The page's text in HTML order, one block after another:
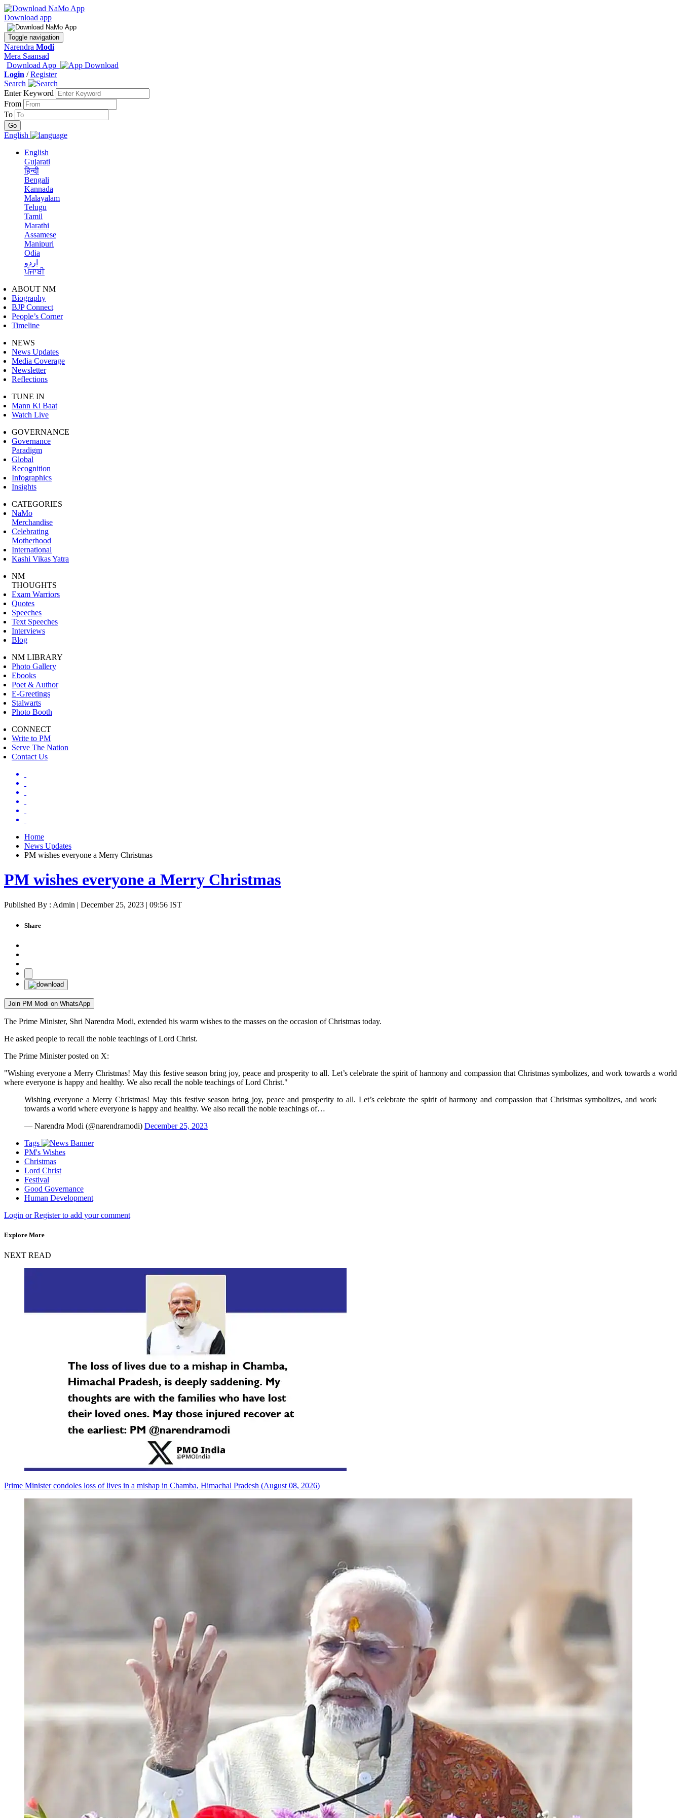
Download app
Toggle navigation
Narendra Modi
Mera Saansad
Download App
Login /Register
Search
Enter Keyword
From
To
English
English
Gujarati
हिन्दी
Bengali
Kannada
Malayalam
Telugu
Tamil
Marathi
Assamese
Manipuri
Odia
اردو
ਪੰਜਾਬੀ
ABOUT NM
Biography
BJP Connect
People’s Corner
Timeline
NEWS
News Updates
Media Coverage
Newsletter
Reflections
TUNE IN
Mann Ki Baat
Watch Live
GOVERNANCE
Governance
Paradigm
Global
Recognition
Infographics
Insights
CATEGORIES
NaMo
Merchandise
Celebrating
Motherhood
International
Kashi Vikas Yatra
NM
THOUGHTS
Exam Warriors
Quotes
Speeches
Text Speeches
Interviews
Blog
NM LIBRARY
Photo Gallery
Ebooks
Poet & Author
E-Greetings
Stalwarts
Photo Booth
CONNECT
Write to PM
Serve The Nation
Contact Us
Home
News Updates
PM wishes everyone a Merry Christmas
PM wishes everyone a Merry Christmas
Published By : Admin | December 25, 2023 | 09:56 IST
Share
Join PM Modi on WhatsApp
The Prime Minister, Shri Narendra Modi, extended his warm wishes to the masses on the occasion of Christmas today.
He asked people to recall the noble teachings of Lord Christ.
The Prime Minister posted on X:
"Wishing everyone a Merry Christmas! May this festive season bring joy, peace and prosperity to all. Let’s celebrate the spirit of harmony and compassion that Christmas symbolizes, and work towards a world
where everyone is happy and healthy. We also recall the noble teachings of Lord Christ."
Wishing everyone a Merry Christmas! May this festive season bring joy, peace and prosperity to all. Let’s celebrate the spirit of harmony and compassion that Christmas symbolizes, and work
towards a world where everyone is happy and healthy. We also recall the noble teachings of…
— Narendra Modi (@narendramodi) December 25, 2023
Tags
PM's Wishes
Christmas
Lord Christ
Festival
Good Governance
Human Development
Login or Register to add your comment
Explore More
NEXT READ
Prime Minister condoles loss of lives in a mishap in Chamba, Himachal Pradesh (August 08, 2026)